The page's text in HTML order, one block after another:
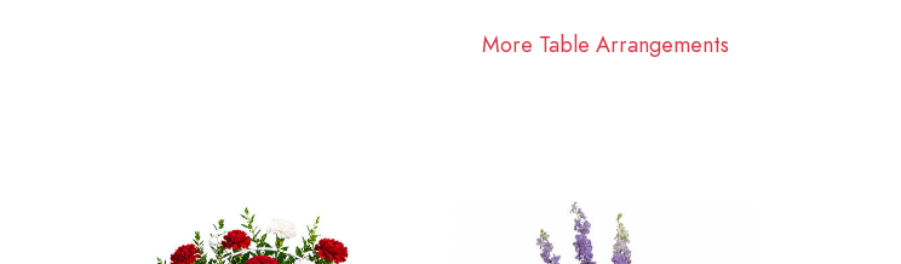
More Table Arrangements